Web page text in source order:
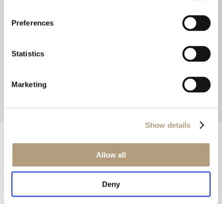
Preferences
Statistics
Marketing
Show details
Allow all
Deny
don’t have to toe them in. The sound is ideally
directed towards the audience, with less